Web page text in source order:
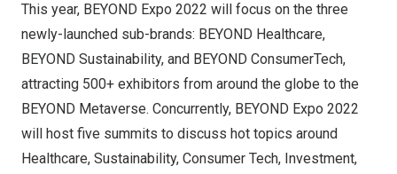
This year, BEYOND Expo 2022 will focus on the three
newly-launched sub-brands: BEYOND Healthcare,
BEYOND Sustainability, and BEYOND ConsumerTech,
attracting 500+ exhibitors from around the globe to the
BEYOND Metaverse. Concurrently, BEYOND Expo 2022
will host five summits to discuss hot topics around
Healthcare, Sustainability, Consumer Tech, Investment,